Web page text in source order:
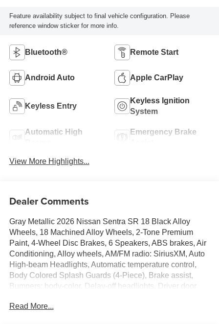
Feature availability subject to final vehicle configuration. Please
reference window sticker for more info.
Bluetooth® Remote Start
Android Auto Apple CarPlay
Keyless Entry
Keyless Ignition
System
Automatic High
Emergency Brake
View More Highlights...
Dealer Comments
Gray Metallic 2026 Nissan Sentra SR 18 Black Alloy
Wheels, 18 Machined Alloy Wheels, 2-Tone Premium
Paint, 4-Wheel Disc Brakes, 6 Speakers, ABS brakes, Air
Conditioning, Alloy wheels, AM/FM radio: SiriusXM, Auto
High-beam Headlights, Automatic temperature control,
Body Colored Splash Guards (4-Piece), Brake assist,
Bumpers: body-color, Delay-off headlights, Driver door
front side impact airbags, Electronic Stability Control,
Read More...